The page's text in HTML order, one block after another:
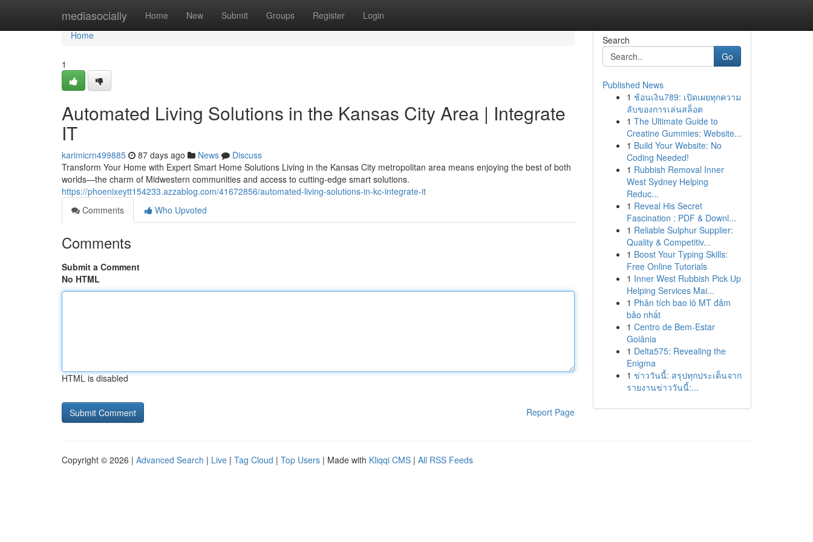
mediasocially Home New Submit Groups Register Login
Home
Home
1
Automated Living Solutions in the Kansas City Area | Integrate
IT
karimicrn499885 87 days ago News
Discuss
Transform Your Home with Expert Smart Home Solutions Living in the Kansas City metropolitan area means enjoying the best of both
worlds—the charm of Midwestern communities and access to cutting-edge smart solutions.
https://phoenixeytt154233.azzablog.com/41672856/automated-living-solutions-in-kc-integrate-it
Comments
Who Upvoted
Comments
Submit a Comment
No HTML
HTML is disabled
Report Page
Search
Go
Published News
1 ช้อนเงิน789: เปิดเผยทุกความ
ลับของการเล่นสล็อต
1 The Ultimate Guide to
Creatine Gummies: Website...
1 Build Your Website: No
Coding Needed!
1 Rubbish Removal Inner
West Sydney Helping
Reduc...
1 Reveal His Secret
Fascination : PDF & Downl...
1 Reliable Sulphur Supplier:
Quality & Competitiv...
1 Boost Your Typing Skills:
Free Online Tutorials
1 Inner West Rubbish Pick Up
Helping Services Mai...
1 Phân tích bao lô MT đảm
bảo nhất
1 Centro de Bem-Estar
Goiânia
1 Delta575: Revealing the
Enigma
1 ข่าววันนี้: สรุปทุกประเด็นจาก
รายงานข่าววันนี้:...
Copyright © 2026 | Advanced Search | Live | Tag Cloud | Top Users | Made with Kliqqi CMS | All RSS Feeds